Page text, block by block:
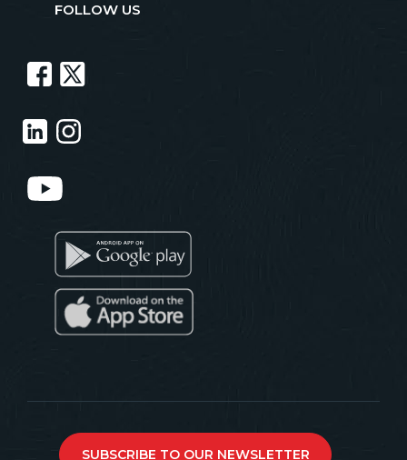
FOLLOW US
SUBSCRIBE TO OUR NEWSLETTER